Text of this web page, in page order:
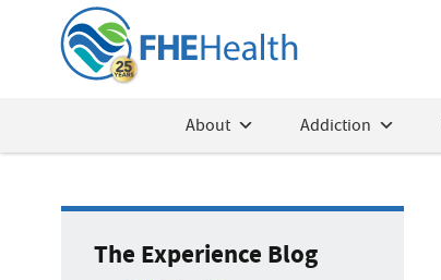
About Addiction
The Experience Blog